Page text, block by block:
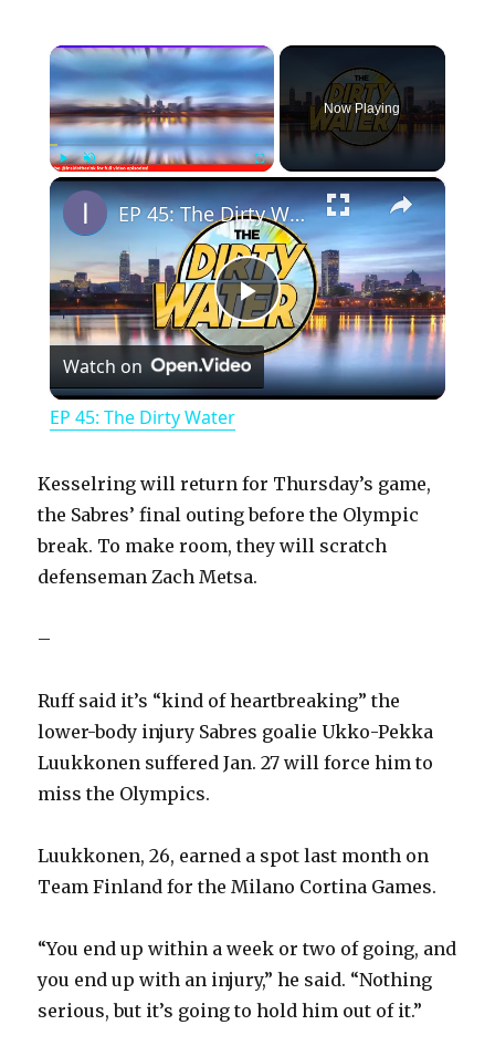
×
PlayUnmute Fullscreen
Now Playing
×
P
l
y
V
d
o
EP 45: The Dirty Water
Watch on
EP 45: The Dirty Water
Kesselring will return for Thursday’s game,
the Sabres’ final outing before the Olympic
break. To make room, they will scratch
defenseman Zach Metsa.
–
Ruff said it’s “kind of heartbreaking” the
lower-body injury Sabres goalie Ukko-Pekka
Luukkonen suffered Jan. 27 will force him to
miss the Olympics.
Luukkonen, 26, earned a spot last month on
Team Finland for the Milano Cortina Games.
“You end up within a week or two of going, and
you end up with an injury,” he said. “Nothing
serious, but it’s going to hold him out of it.”